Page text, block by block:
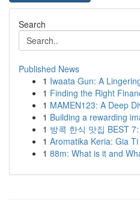
Search
Published News
1 Iwaata Gun: A
1 Finding the Right
1 MAMEN123: A Deep
1 Building a rewarding
1 방콕 한식 맛집 BEST
1 Aromatika Keria: Gia
1 88m: What is it and